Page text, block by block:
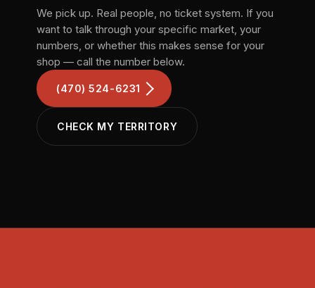
We pick up. Real people, no ticket system. If you
want to talk through your specific market, your
numbers, or whether this makes sense for your
shop — call the number below.
(470) 524-6231
CHECK MY TERRITORY